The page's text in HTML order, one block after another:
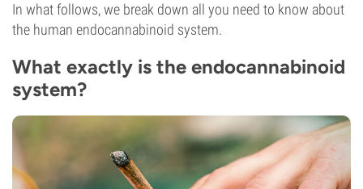
In what follows, we break down all you need to know about
the human endocannabinoid system.
What exactly is the endocannabinoid
system?